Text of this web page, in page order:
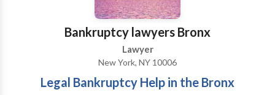
bankruptcy division of Shipkevich PLLC, offering top-
notch legal representation through consumer and
small business bankruptcy filings, loan modifications,
foreclosure defense and creditor harassment cases.
Contact us to speak to one of our experienced
bankruptcy attorneys.
Bankruptcy lawyers Bronx
Lawyer
New York, NY 10006
Legal Bankruptcy Help in the Bronx